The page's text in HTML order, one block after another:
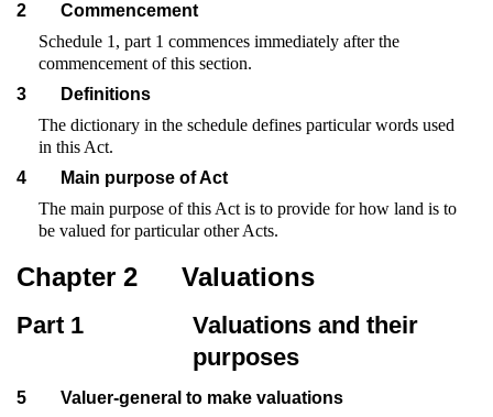
2
Commencement
Schedule 1, part 1 commences immediately after the
commencement of this section.
3
Definitions
The dictionary in the schedule defines particular words used
in this Act.
4
Main purpose of Act
The main purpose of this Act is to provide for how land is to
be valued for particular other Acts.
Chapter 2 Valuations
Part 1
Valuations and their
purposes
5
Valuer-general to make valuations